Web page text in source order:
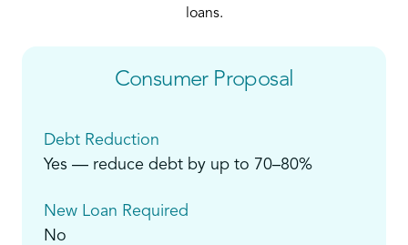
loans.
Consumer Proposal
Debt Reduction
Yes — reduce debt by up to 70–80%
New Loan Required
No